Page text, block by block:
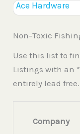
Ace Hardware
Non-Toxic
Use this list to
Listings with an
entirely lead free.
Company